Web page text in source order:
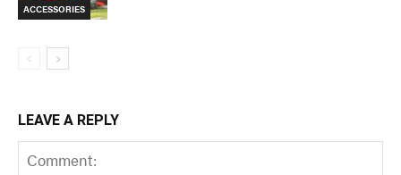
ACCESSORIES
LEAVE A REPLY